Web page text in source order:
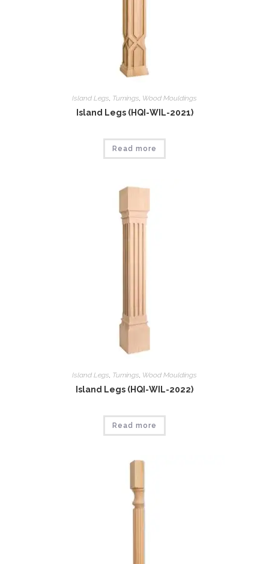
Island Legs, Tumings, Wood Mouldings
Island Legs (HQI-WIL-2021)
Read more
Island Legs Tumings Wood Mouldings
Island Legs (HQI-WIL-2022)
Read more